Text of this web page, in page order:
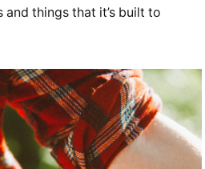
things that it’s built to